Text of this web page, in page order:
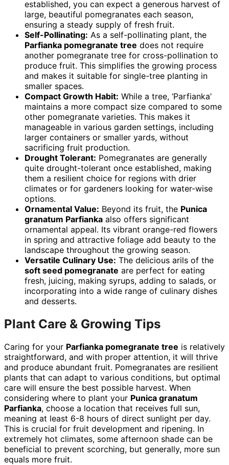
established, you can expect a generous harvest of
large, beautiful pomegranates each season,
ensuring a steady supply of fresh fruit.
Self-Pollinating: As a self-pollinating plant, the
Parfianka pomegranate tree does not require
another pomegranate tree for cross-pollination to
produce fruit. This simplifies the growing process
and makes it suitable for single-tree planting in
smaller spaces.
Compact Growth Habit: While a tree, ‘Parfianka’
maintains a more compact size compared to some
other pomegranate varieties. This makes it
manageable in various garden settings, including
larger containers or smaller yards, without
sacrificing fruit production.
Drought Tolerant: Pomegranates are generally
quite drought-tolerant once established, making
them a resilient choice for regions with drier
climates or for gardeners looking for water-wise
options.
Ornamental Value: Beyond its fruit, the Punica
granatum Parfianka also offers significant
ornamental appeal. Its vibrant orange-red flowers
in spring and attractive foliage add beauty to the
landscape throughout the growing season.
Versatile Culinary Use: The delicious arils of the
soft seed pomegranate are perfect for eating
fresh, juicing, making syrups, adding to salads, or
incorporating into a wide range of culinary dishes
and desserts.
Plant Care & Growing Tips
Caring for your Parfianka pomegranate tree is relatively
straightforward, and with proper attention, it will thrive
and produce abundant fruit. Pomegranates are resilient
plants that can adapt to various conditions, but optimal
care will ensure the best possible harvest. When
considering where to plant your Punica granatum
Parfianka, choose a location that receives full sun,
meaning at least 6-8 hours of direct sunlight per day.
This is crucial for fruit development and ripening. In
extremely hot climates, some afternoon shade can be
beneficial to prevent scorching, but generally, more sun
equals more fruit.